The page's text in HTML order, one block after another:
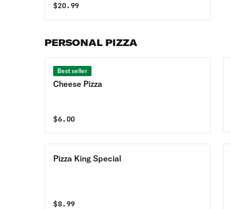
$20.99
PERSONAL PIZZA
Best seller
Cheese Pizza
$6.00
Pizza King Special
$8.99